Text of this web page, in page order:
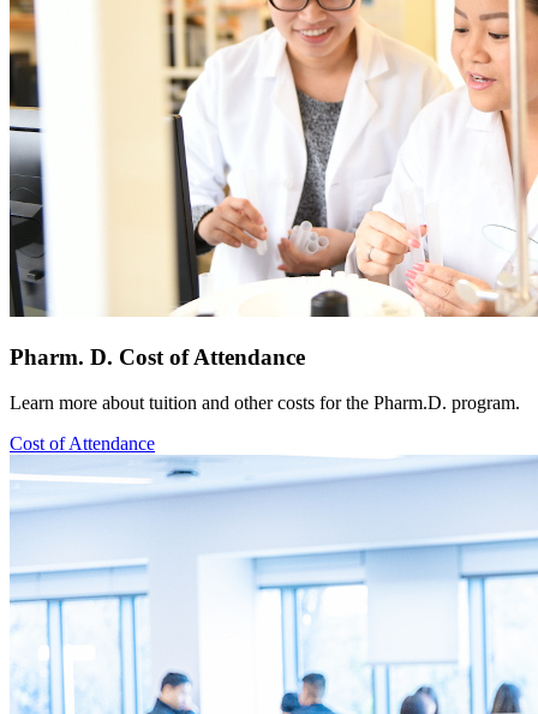
Pharm. D. Cost of Attendance
Learn more about tuition and other costs for the Pharm.D. program.
Cost of Attendance